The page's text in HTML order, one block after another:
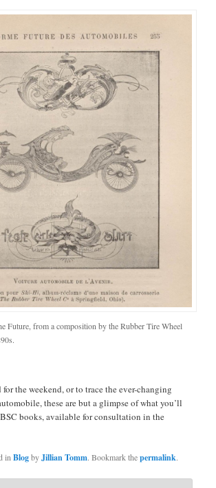
Future, from a composition by the Rubber Tire Wheel
the weekend, or to trace the ever-changing
these are but a glimpse of what you’ll
books, available for consultation in the
inBlogbyJillian Tomm. Bookmark thepermalink.